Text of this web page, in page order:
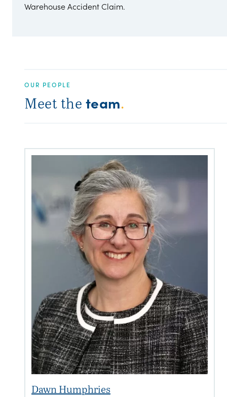
Warehouse Accident Claim.
OUR PEOPLE
Meet the team.
Dawn Humphries